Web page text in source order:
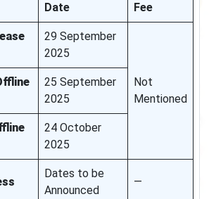
Date Fee
29 September
2025
Not
Mentioned
25 September
2025
24 October
2025
Dates to be
Announced
—